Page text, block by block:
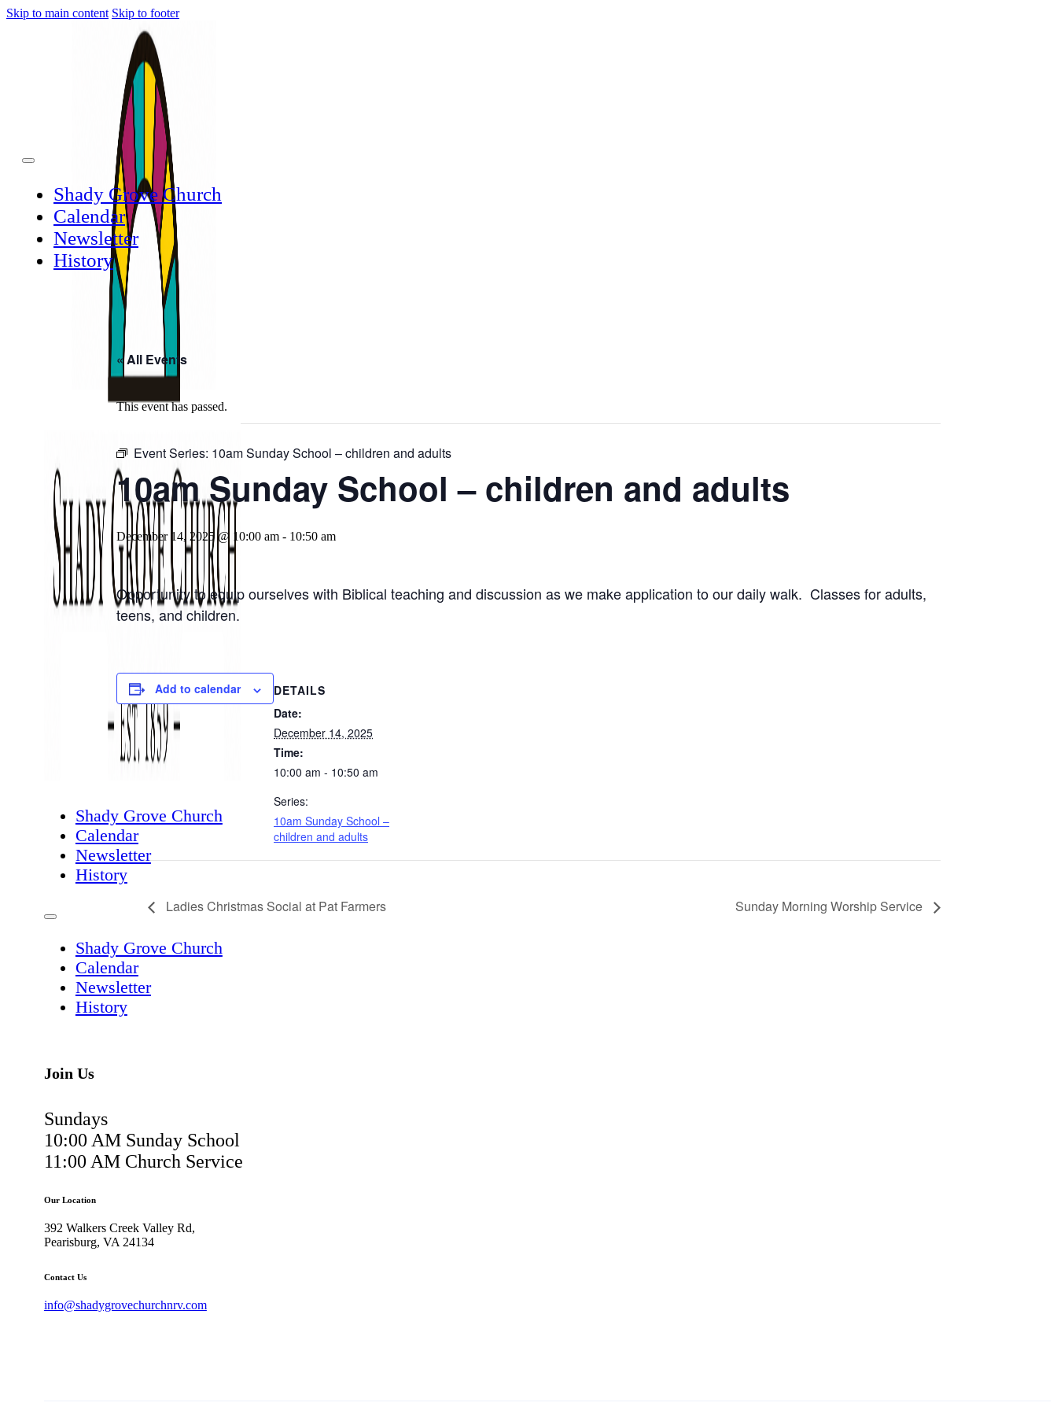
Skip to main content Skip to footer
Shady Grove Church
Calendar
Newsletter
History
Shady Grove Church
Calendar
Newsletter
History
Shady Grove Church
Calendar
Newsletter
History
« All Events
This event has passed.
Event Series: 10am Sunday School – children and adults
10am Sunday School – children and adults
December 14, 2025 @ 10:00 am - 10:50 am
Opportunity to equip ourselves with Biblical teaching and discussion as we make application to our daily walk. Classes for adults,
teens, and children.
Add to calendar
DETAILS
Date:
December 14, 2025
Time:
10:00 am - 10:50 am
Series:
10am Sunday School –
children and adults
Ladies Christmas Social at Pat Farmers Sunday Morning Worship Service
Join Us
Sundays
10:00 AM Sunday School
11:00 AM Church Service
Our Location
392 Walkers Creek Valley Rd,
Pearisburg, VA 24134
Contact Us
info@shadygrovechurchnrv.com